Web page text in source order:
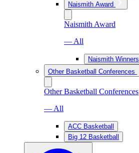
Naismith Award
Naismith Award
— All
Naismith Winners
Other Basketball Conferences
Other Basketball Conferences
— All
ACC Basketball
Big 12 Basketball